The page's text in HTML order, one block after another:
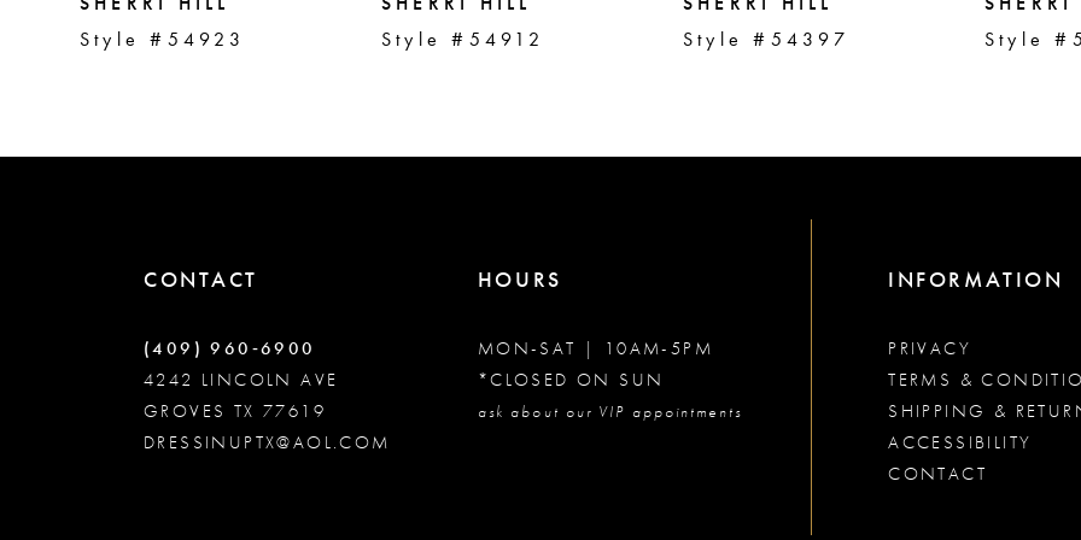
7
Style #54923
Style #54912
Style #54397
Style
CONTACT
(409) 960‑6900
4242 LINCOLN AVE
GROVES TX 77619
DRESSINUPTX@AOL.COM
HOURS
MON-SAT | 10AM-5PM
*CLOSED ON SUN
ask about our VIP appointments
INFORMATION
PRIVACY
TERMS &
SHIPPING &
ACCESSIBILITY
CONTACT